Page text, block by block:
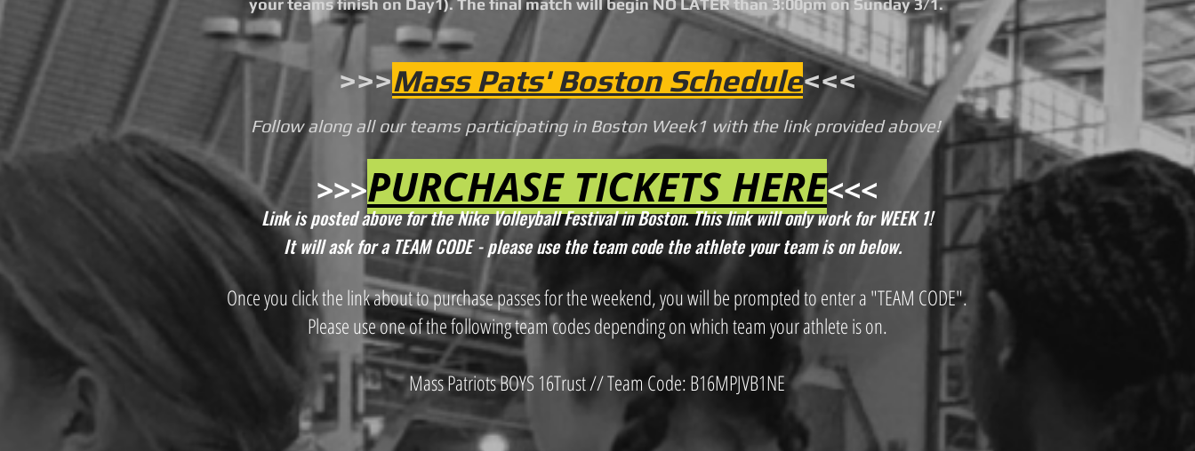
your teams finish on Day1). The final match will begin NO LATER than 3:00pm on Sunday 3/1.
>>>Mass Pats' Boston Schedule<<<
Follow along all our teams participating in Boston Week1 with the link provided above!
>>>PURCHASE TICKETS HERE<<<
Link is posted above for the Nike Volleyball Festival in Boston. This link will only work for WEEK 1!
It will ask for a TEAM CODE - please use the team code the athlete your team is on below.
Once you click the link about to purchase passes for the weekend, you will be prompted to enter a "TEAM CODE".
Please use one of the following team codes depending on which teamyour athlete is on.
Mass Patriots BOYS 16Trust // Team Code: B16MPJVB1NE